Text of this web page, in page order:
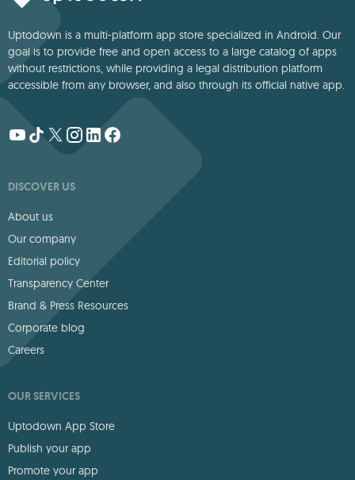
Uptodown is a multi-platform app store specialized in Android. Our
goal is to provide free and open access to a large catalog of apps
without restrictions, while providing a legal distribution platform
accessible from any browser, and also through its official native app.
DISCOVER US
About us
Our company
Editorial policy
Transparency Center
Brand & Press Resources
Corporate blog
Careers
OUR SERVICES
Uptodown App Store
Publish your app
Promote your app